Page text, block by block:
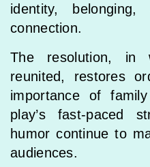
identity,
connection.
The resolution, in
reunited, restores
importance of
play’s fast-paced
humor continue to
audiences.